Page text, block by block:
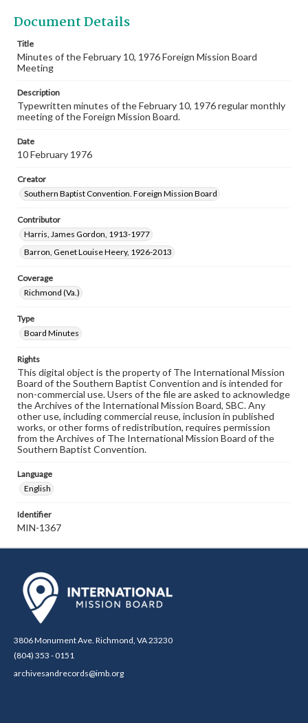
Document Details
Title
Minutes of the February 10, 1976 Foreign Mission Board
Meeting
Description
Typewritten minutes of the February 10, 1976 regular monthly
meeting of the Foreign Mission Board.
Date
10 February 1976
Creator
Southern Baptist Convention. Foreign Mission Board
Contributor
Harris, James Gordon, 1913-1977
Barron, Genet Louise Heery, 1926-2013
Coverage
Richmond (Va.)
Type
Board Minutes
Rights
This digital object is the property of The International Mission
Board of the Southern Baptist Convention and is intended for
non-commercial use. Users of the file are asked to acknowledge
the Archives of the International Mission Board, SBC. Any
other use, including commercial reuse, inclusion in published
works, or other forms of redistribution, requires permission
from the Archives of The International Mission Board of the
Southern Baptist Convention.
Language
English
Identifier
MIN-1367
3806 Monument Ave. Richmond, VA 23230
(804) 353 - 0151
archivesandrecords@imb.org